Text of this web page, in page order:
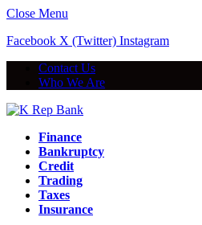
Close Menu
Facebook X (Twitter) Instagram
Contact Us
Who We Are
Finance
Bankruptcy
Credit
Trading
Taxes
Insurance